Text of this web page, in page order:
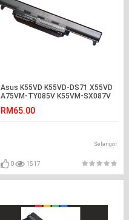
Asus K55VD K55VD-DS71 X55VD
A75VM-TY085V K55VM-SX087V
RM65.00
Selangor
0 1517